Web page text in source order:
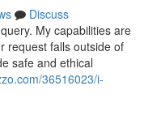
Discuss
My capabilities are
request falls outside of
safe and ethical
36516023/i-